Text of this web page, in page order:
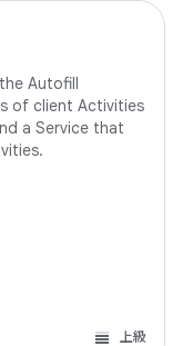
Autofill
of client Activities
a Service that
上級